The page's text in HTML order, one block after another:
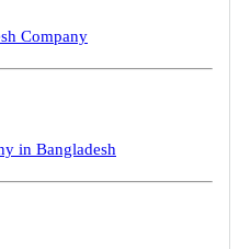
Company
in Bangladesh